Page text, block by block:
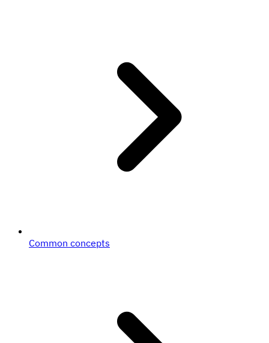
Common concepts